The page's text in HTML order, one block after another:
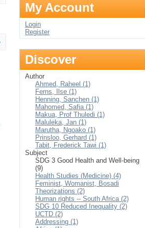
My Account
Login
Register
Discover
Author
Ahmed, Raheel (1)
Ferns, Ilse (1)
Henning, Sanchen (1)
Mahomed, Safia (1)
Makua, Prof Thuledi (1)
Maluleka, Jan (1)
Marutha, Ngoako (1)
Prinsloo, Gerhard (1)
Tabit, Frederick Tawi (1)
Subject
SDG 3 Good Health and Well-being
(9)
Health Studies (Medicine) (4)
Feminist, Womanist, Bosadi
Theorizations (2)
Human rights -- South Africa (2)
SDG 10 Reduced Inequality (2)
UCTD (2)
Addressing (1)